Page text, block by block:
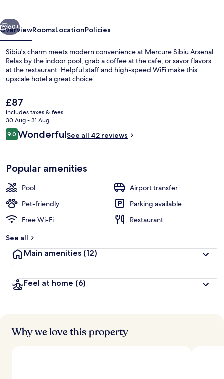
Restaurant
Next
60+
OverviewRoomsLocationPolicies
Sibiu's charm meets modern convenience at Mercure Sibiu Arsenal.
Relax by the indoor pool, grab a coffee at the cafe, or savor flavors
at the restaurant. Helpful staff and high-speed WiFi make this
upscale hotel a great choice.
The
current
price
is
£87
£87
includes taxes & fees
30 Aug - 31 Aug
Reviews
9.09.0 out of 10
WonderfulSee all 42 reviews
Popular amenities
Pool
Airport transfer
Pet-friendly
Parking available
Free Wi-Fi
Restaurant
See all
Main amenities (12)
Feel at home (6)
Why we love this property